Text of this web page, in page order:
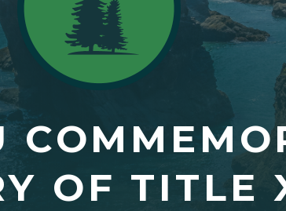
OF TITLE